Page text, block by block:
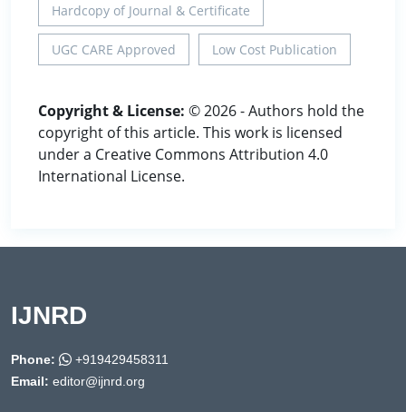
Hardcopy of Journal & Certificate
UGC CARE Approved Low Cost Publication
Copyright & License: © 2026 - Authors hold the
copyright of this article. This work is licensed
under a Creative Commons Attribution 4.0
International License.
IJNRD
Phone:
+919429458311
Email: editor@ijnrd.org